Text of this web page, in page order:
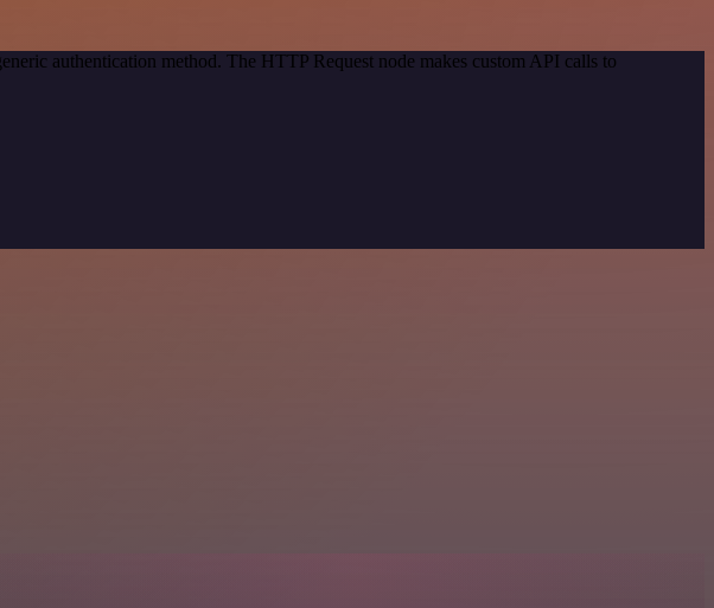
authentication method. The HTTP Request node makes custom API calls to